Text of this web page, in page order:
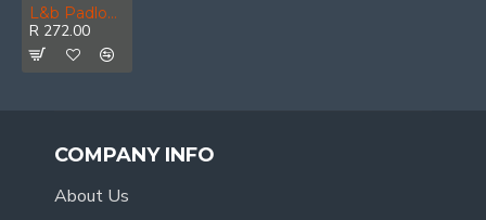
L&b Padlock Abus 50mm Titalium Nano Single
R 272.00
COMPANY INFO
About Us